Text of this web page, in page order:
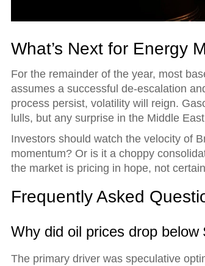
What’s Next for Energy
For the remainder of the year, most
assumes a successful de-escalation
process persist, volatility will reign.
lulls, but any surprise in the Middle
Investors should watch the velocity of
momentum? Or is it a choppy
the market is pricing in hope, not
Frequently Asked
Why did oil prices drop below
The primary driver was speculative